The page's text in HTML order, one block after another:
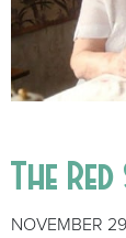
The
NOVEMBER